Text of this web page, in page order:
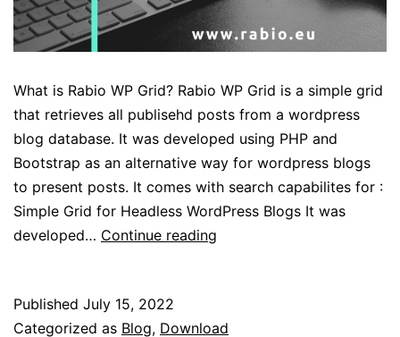
What is Rabio WP Grid? Rabio WP Grid is a simple grid
that retrieves all publisehd posts from a wordpress
blog database. It was developed using PHP and
Bootstrap as an alternative way for wordpress blogs
to present posts. It comes with search capabilites for :
Simple Grid for Headless WordPress Blogs It was
developed… Continue reading
WordPress
Published July 15, 2022
Categorized as Blog, Download